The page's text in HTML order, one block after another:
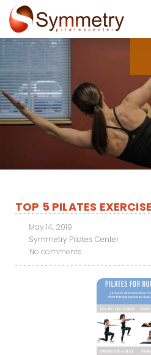
TOP 5 PILATES
May 14, 2019
Symmetry Pilates Center
No comments